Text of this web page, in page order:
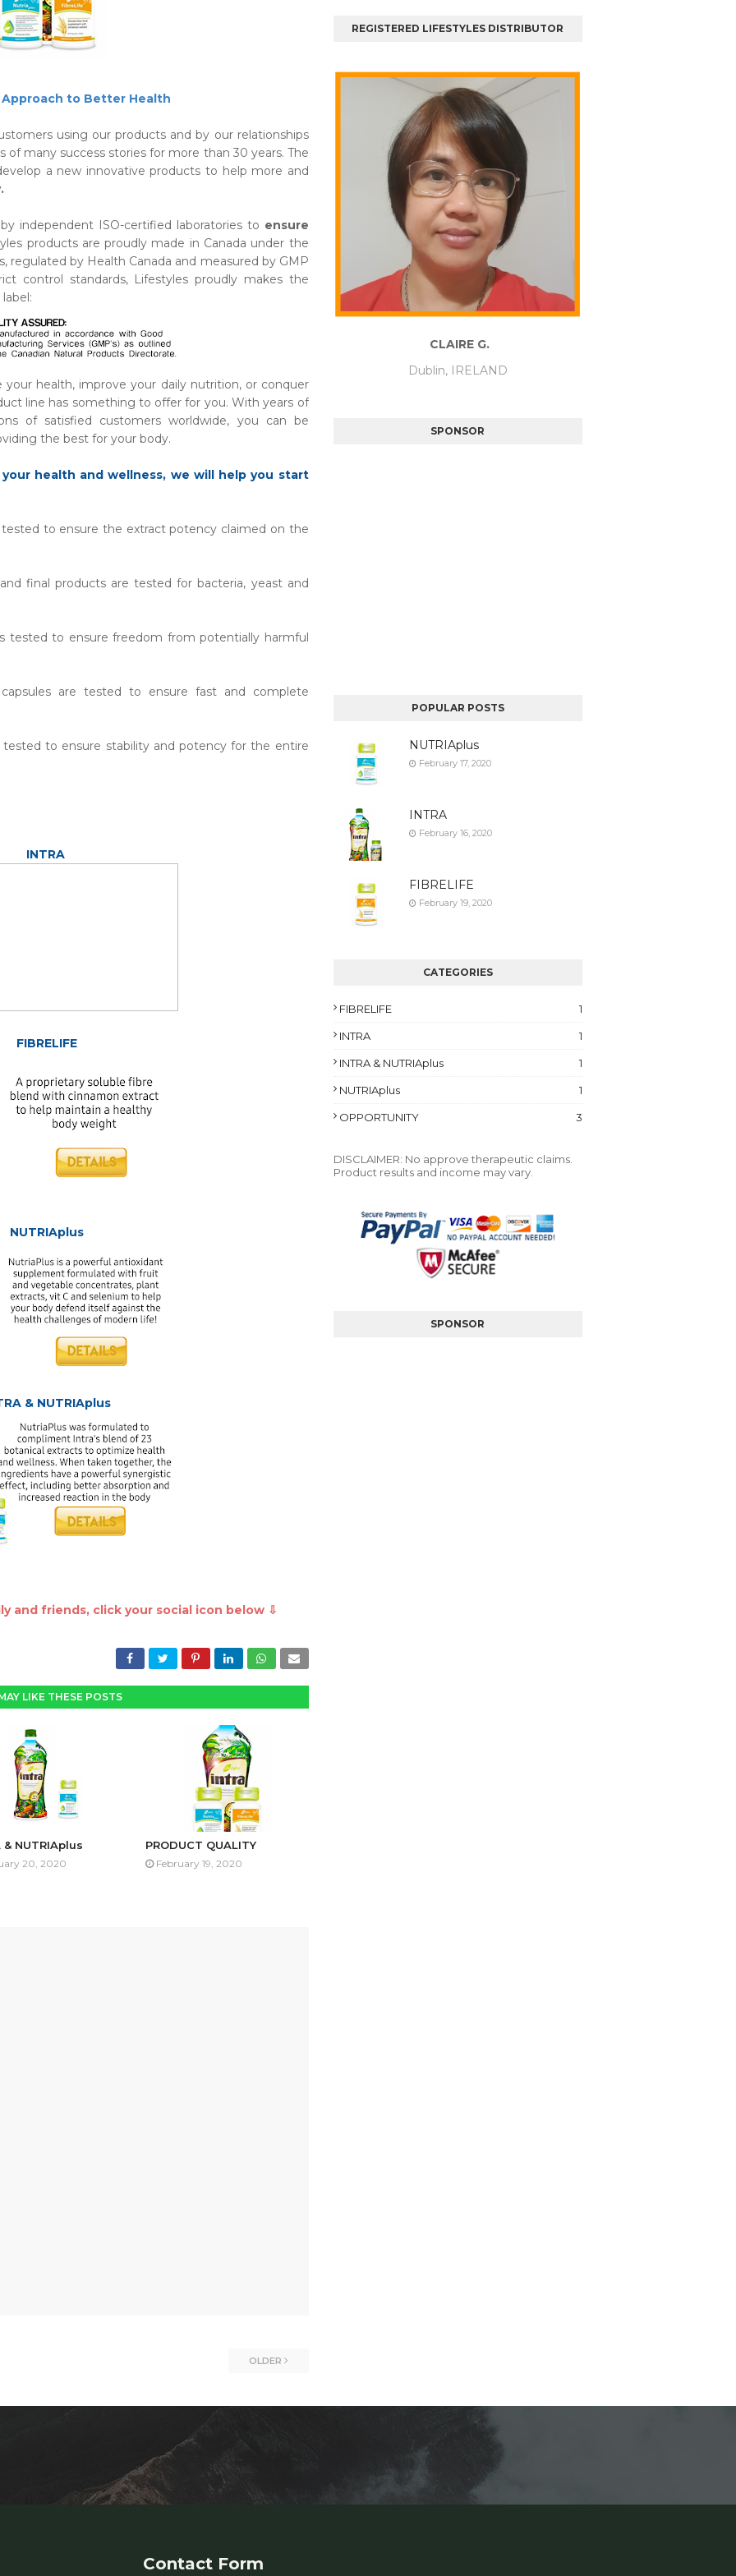
to Better Health
using our products and by our relationships
many success stories for more than 30 years. The
a new innovative products to help more and
independent ISO-certified laboratories to ensure
products are proudly made in Canada under the
regulated by Health Canada and measured by GMP
control standards, Lifestyles proudly makes the
health, improve your daily nutrition, or conquer
line has something to offer for you. With years of
of satisfied customers worldwide, you can be
the best for your body.
health and wellness, we will help you start
to ensure the extract potency claimed on the
final products are tested for bacteria, yeast and
tested to ensure freedom from potentially harmful
are tested to ensure fast and complete
to ensure stability and potency for the entire
INTRA
FIBRELIFE
NUTRIAplus
& NUTRIAplus
and friends, click your social icon below ⇩
LIKE THESE POSTS
& NUTRIAplus
20, 2020
PRODUCT QUALITY
February 19, 2020
OLDER
REGISTERED LIFESTYLES DISTRIBUTOR
CLAIRE G.
Dublin, IRELAND
SPONSOR
POPULAR POSTS
NUTRIAplus
February 17, 2020
INTRA
February 16, 2020
FIBRELIFE
February 19, 2020
CATEGORIES
FIBRELIFE 1
INTRA 1
INTRA & NUTRIAplus 1
NUTRIAplus 1
OPPORTUNITY 3
DISCLAIMER: No approve therapeutic claims.
Product results and income may vary.
SPONSOR
Contact Form